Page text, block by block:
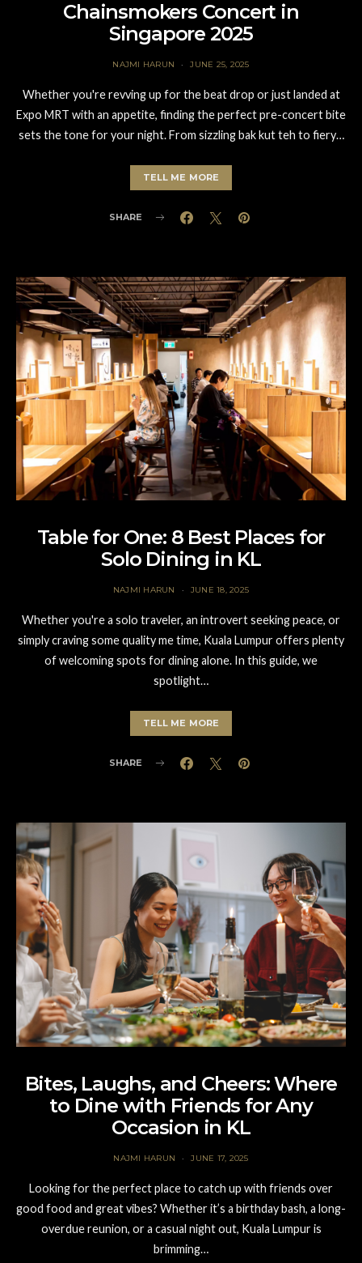
Chainsmokers Concert in
Singapore 2025
NAJMI HARUN JUNE 25, 2025
Whether you're revving up for the beat drop or just landed at
Expo MRT with an appetite, finding the perfect pre-concert bite
sets the tone for your night. From sizzling bak kut teh to fiery…
TELL ME MORE
SHARE
Table for One: 8 Best Places for
Solo Dining in KL
NAJMI HARUN JUNE 18, 2025
Whether you're a solo traveler, an introvert seeking peace, or
simply craving some quality me time, Kuala Lumpur offers plenty
of welcoming spots for dining alone. In this guide, we
spotlight…
TELL ME MORE
SHARE
Bites, Laughs, and Cheers: Where
to Dine with Friends for Any
Occasion in KL
NAJMI HARUN JUNE 17, 2025
Looking for the perfect place to catch up with friends over
good food and great vibes? Whether it’s a birthday bash, a long-
overdue reunion, or a casual night out, Kuala Lumpur is
brimming…